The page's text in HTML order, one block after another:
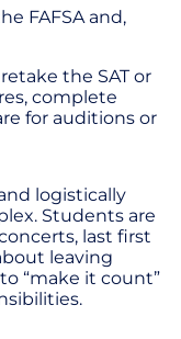
FAFSA and,
the SAT or
complete
for auditions or
logistically
Students are
last first
leaving
“make it count”